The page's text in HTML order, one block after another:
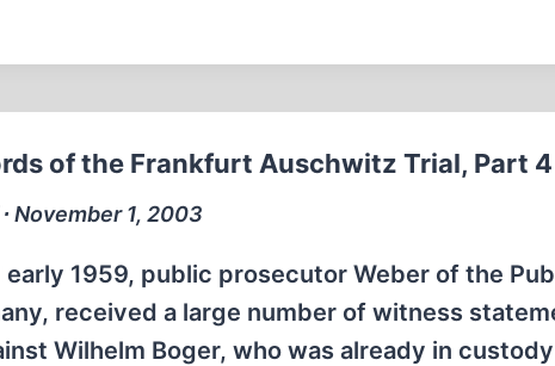
of the Frankfurt Auschwitz Trial, Part 4
November 1, 2003
early 1959, public prosecutor Weber of the
received a large number of witness
Wilhelm Boger, who was already in